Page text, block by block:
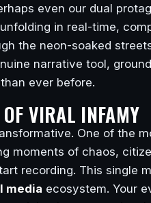
even our dual
in real-time,
the neon-soaked
narrative tool,
ever before.
VIRAL INFAMY
One of the
moments of chaos,
recording. This single
media ecosystem. Your